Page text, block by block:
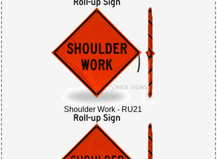
Shoulder Work - RU21